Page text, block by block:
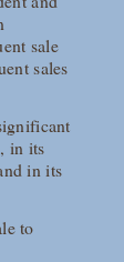
sale
sales
in its
in its
to